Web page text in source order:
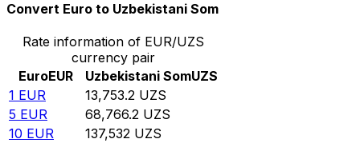
Convert Euro to Uzbekistani Som
Rate information of EUR/UZS
currency pair
EuroEUR Uzbekistani SomUZS
1 EUR 13,753.2 UZS
5 EUR 68,766.2 UZS
10 EUR 137,532 UZS